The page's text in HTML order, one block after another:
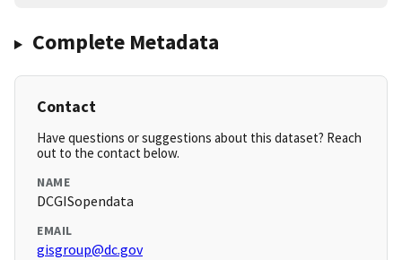
Complete Metadata
Contact
Have questions or suggestions about this dataset? Reach
out to the contact below.
NAME
DCGISopendata
EMAIL
gisgroup@dc.gov